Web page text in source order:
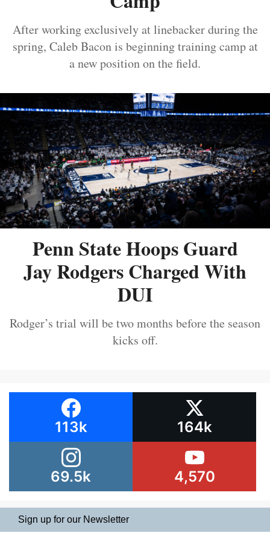
After working exclusively at linebacker during the
spring, Caleb Bacon is beginning training camp at
a new position on the field.
Penn State Hoops Guard
Jay Rodgers Charged With
DUI
Rodger’s trial will be two months before the season
kicks off.
113k 164k
69.5k 4,570
Sign up for our Newsletter